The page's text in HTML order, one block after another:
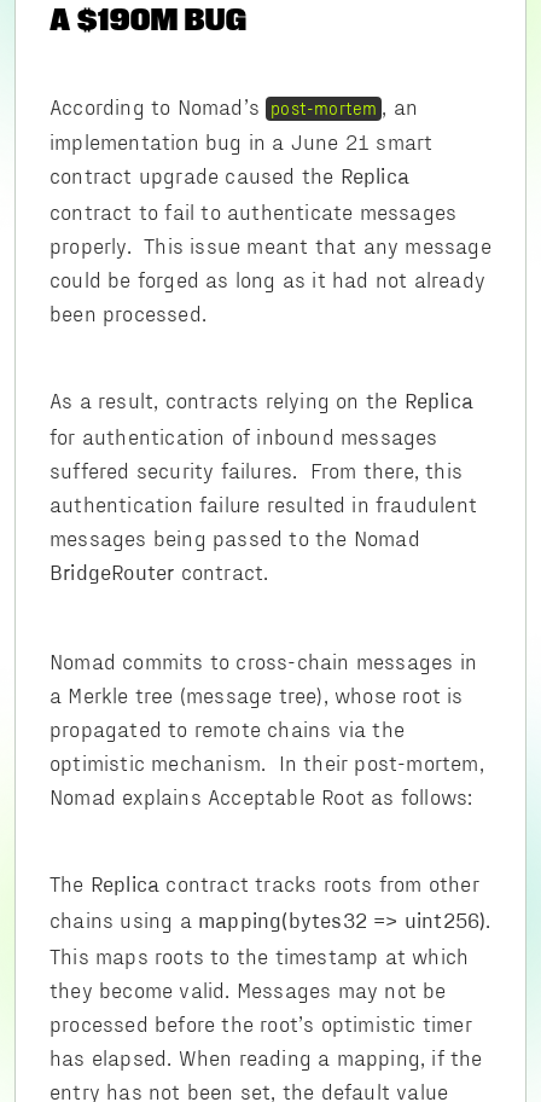
A $190M BUG
According to Nomad’s post-mortem
, an
implementation bug in a June 21 smart
contract upgrade caused the Replica
contract to fail to authenticate messages
properly. This issue meant that any message
could be forged as long as it had not already
been processed.
As a result, contracts relying on the Replica
for authentication of inbound messages
suffered security failures. From there, this
authentication failure resulted in fraudulent
messages being passed to the Nomad
BridgeRouter contract.
Nomad commits to cross-chain messages in
a Merkle tree (message tree), whose root is
propagated to remote chains via the
optimistic mechanism. In their post-mortem,
Nomad explains Acceptable Root as follows:
The Replica contract tracks roots from other
chains using a mapping(bytes32 => uint256)
This maps roots to the timestamp at which
they become valid. Messages may not be
processed before the root’s optimistic timer
has elapsed. When reading a mapping, if the
entry has not been set, the default value